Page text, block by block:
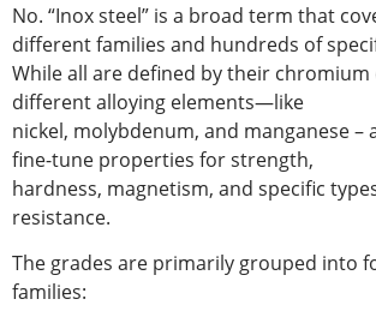
No. “Inox steel” is a broad term that
different families and hundreds of
While all are defined by their chromium
different alloying elements—like
nickel, molybdenum, and manganese –
fine-tune properties for strength,
hardness, magnetism, and specific
resistance.
The grades are primarily grouped into
families: